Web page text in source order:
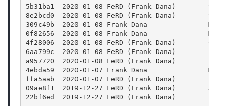
5b31ba1  2020-01-08 FeRD (Frank Dana)        Set
8e2bcd0  2020-01-08 FeRD (Frank Dana)        Set
309c49b  2020-01-08 Frank Dana
0f82656  2020-01-08 Frank Dana
4f28006  2020-01-08 FeRD (Frank Dana)
6aa799c  2020-01-08 FeRD (Frank Dana)
a957720  2020-01-08 FeRD (Frank Dana)
4ebda59  2020-01-07 Frank Dana
ffa5aab  2020-01-07 FeRD (Frank Dana)
09ae8f1  2019-12-27 FeRD (Frank Dana)        Add
22bf6ed  2019-12-27 FeRD (Frank Dana)